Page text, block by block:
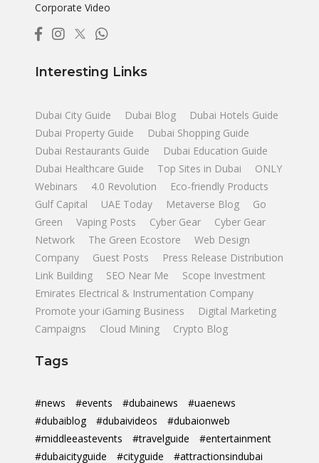
Corporate Video
Interesting Links
Dubai City Guide Dubai Blog
Dubai Hotels Guide
Dubai Property Guide
Dubai Shopping Guide
Dubai Restaurants Guide
Dubai Education Guide
Dubai Healthcare Guide
Top Sites in Dubai
ONLY
Webinars
4.0 Revolution
Eco-friendly Products
Gulf Capital
UAE Today Metaverse Blog
Go
Green
Vaping Posts Cyber Gear
Cyber Gear
Network
The Green Ecostore
Web Design
Company
Guest Posts
Press Release Distribution
Link Building
SEO Near Me
Scope Investment
Emirates Electrical & Instrumentation Company
Promote your iGaming Business
Digital Marketing
Campaigns
Cloud Mining Crypto Blog
Tags
#news #events #dubainews
#uaenews
#dubaiblog
#dubaivideos
#dubaionweb
#middleeastevents
#travelguide
#entertainment
#dubaicityguide
#cityguide #attractionsindubai